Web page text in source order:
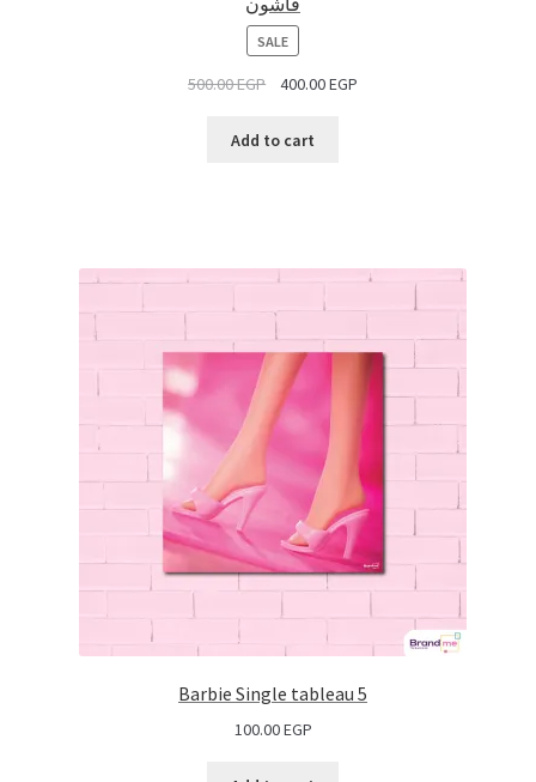
SALEPRODUCT
ON
SALE
500.00EGP 400.00EGP
Add to cart
Barbie Single tableau 5
100.00EGP